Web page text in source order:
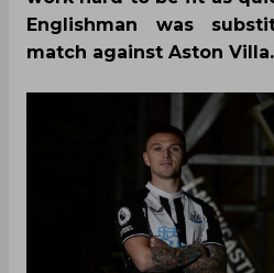
Englishman was
match against Aston Villa.